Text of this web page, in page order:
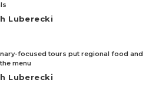
Luberecki
focused tours put regional food and
menu
Luberecki